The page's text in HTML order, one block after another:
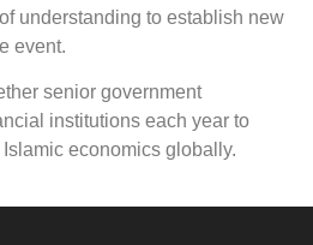
understanding to establish new
event.
senior government
institutions each year to
economics globally.